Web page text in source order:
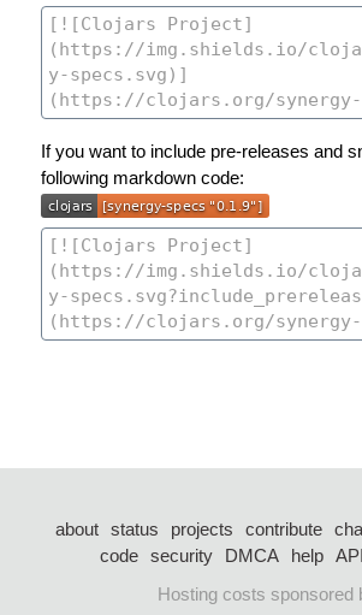
If you want to include pre-releases and
following markdown code:
about status projects contribute
code security DMCA help API
Hosting costs sponsored